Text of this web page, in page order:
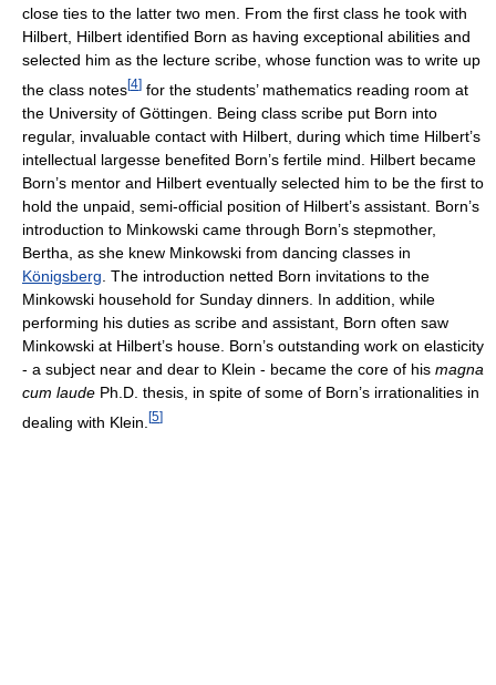
close ties to the latter two men. From the first class he took with
Hilbert, Hilbert identified Born as having exceptional abilities and
selected him as the lecture scribe, whose function was to write up
the class notes[4] for the students’ mathematics reading room at
the University of Göttingen. Being class scribe put Born into
regular, invaluable contact with Hilbert, during which time Hilbert’s
intellectual largesse benefited Born’s fertile mind. Hilbert became
Born’s mentor and Hilbert eventually selected him to be the first to
hold the unpaid, semi-official position of Hilbert’s assistant. Born’s
introduction to Minkowski came through Born’s stepmother,
Bertha, as she knew Minkowski from dancing classes in
Königsberg . The introduction netted Born invitations to the
Minkowski household for Sunday dinners. In addition, while
performing his duties as scribe and assistant, Born often saw
Minkowski at Hilbert’s house. Born’s outstanding work on elasticity
- a subject near and dear to Klein - became the core of his magna
cum laude Ph.D. thesis, in spite of some of Born’s irrationalities in
dealing with Klein. [5]